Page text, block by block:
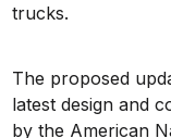
trucks.
The proposed
latest design and
by the American